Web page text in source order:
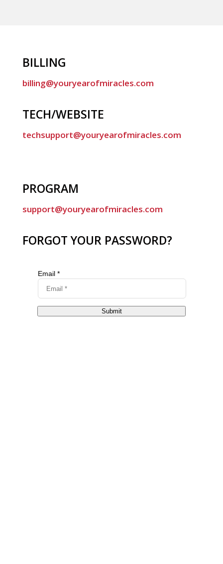
BILLING
billing@youryearofmiracles.com
TECH/WEBSITE
techsupport@youryearofmiracles.com
PROGRAM
support@youryearofmiracles.com
FORGOT YOUR PASSWORD?